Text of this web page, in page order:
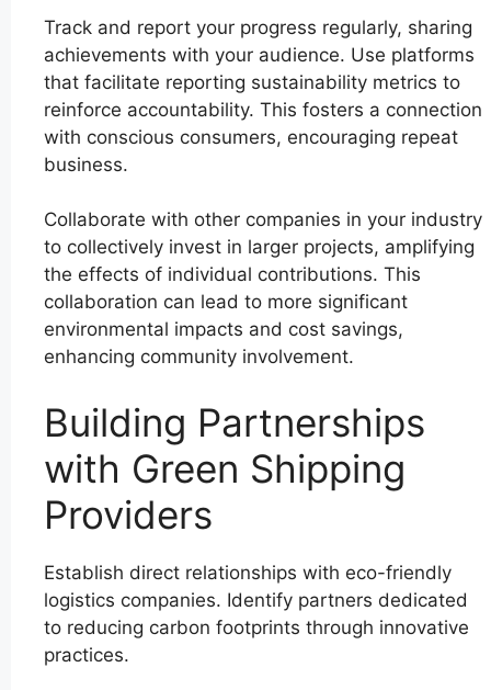
Track and report your progress regularly, sharing
achievements with your audience. Use platforms
that facilitate reporting sustainability metrics to
reinforce accountability. This fosters a connection
with conscious consumers, encouraging repeat
business.
Collaborate with other companies in your industry
to collectively invest in larger projects, amplifying
the effects of individual contributions. This
collaboration can lead to more significant
environmental impacts and cost savings,
enhancing community involvement.
Building Partnerships
with Green Shipping
Providers
Establish direct relationships with eco-friendly
logistics companies. Identify partners dedicated
to reducing carbon footprints through innovative
practices.